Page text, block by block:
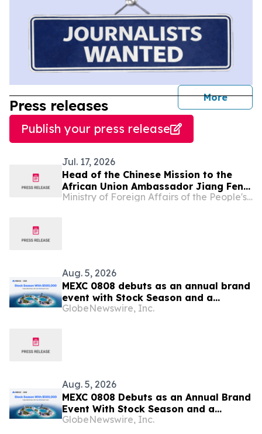
More
Press releases
Publish your press release
Jul. 17, 2026
Head of the Chinese Mission to the
African Union Ambassador Jiang Feng
Meets with Permanent RepresentativeMinistry of Foreign Affairs of the People's Republic of China
Aug. 5, 2026
MEXC 0808 debuts as an annual brand
event with Stock Season and a
$500,000 prize pool
GlobeNewswire, Inc.
Aug. 5, 2026
MEXC 0808 Debuts as an Annual Brand
Event With Stock Season and a
$500,000 Prize Pool
GlobeNewswire, Inc.